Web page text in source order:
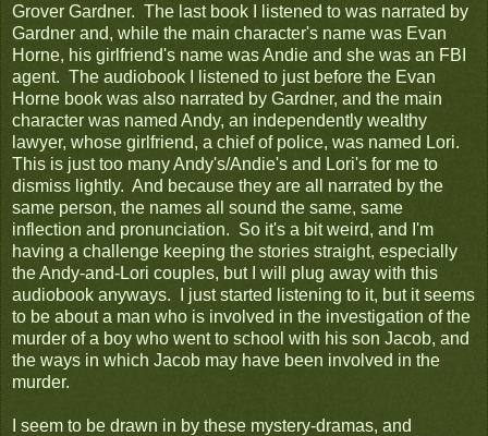
Grover Gardner. The last book I listened to was narrated by
Gardner and, while the main character's name was Evan
Horne, his girlfriend's name was Andie and she was an FBI
agent. The audiobook I listened to just before the Evan
Horne book was also narrated by Gardner, and the main
character was named Andy, an independently wealthy
lawyer, whose girlfriend, a chief of police, was named Lori.
This is just too many Andy's/Andie's and Lori's for me to
dismiss lightly. And because they are all narrated by the
same person, the names all sound the same, same
inflection and pronunciation. So it's a bit weird, and I'm
having a challenge keeping the stories straight, especially
the Andy-and-Lori couples, but I will plug away with this
audiobook anyways. I just started listening to it, but it seems
to be about a man who is involved in the investigation of the
murder of a boy who went to school with his son Jacob, and
the ways in which Jacob may have been involved in the
murder.
I seem to be drawn in by these mystery-dramas, and